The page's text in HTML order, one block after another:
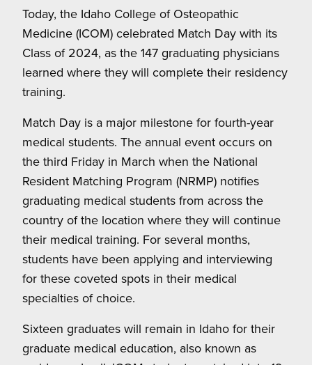
Today, the Idaho College of Osteopathic
Medicine (ICOM) celebrated Match Day with its
Class of 2024, as the 147 graduating physicians
learned where they will complete their residency
training.
Match Day is a major milestone for fourth-year
medical students. The annual event occurs on
the third Friday in March when the National
Resident Matching Program (NRMP) notifies
graduating medical students from across the
country of the location where they will continue
their medical training. For several months,
students have been applying and interviewing
for these coveted spots in their medical
specialties of choice.
Sixteen graduates will remain in Idaho for their
graduate medical education, also known as